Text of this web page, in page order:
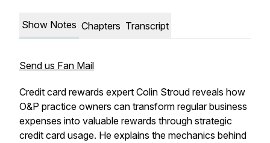
Show Notes Chapters Transcript
Send us Fan Mail
Credit card rewards expert Colin Stroud reveals how
O&P practice owners can transform regular business
expenses into valuable rewards through strategic
credit card usage. He explains the mechanics behind